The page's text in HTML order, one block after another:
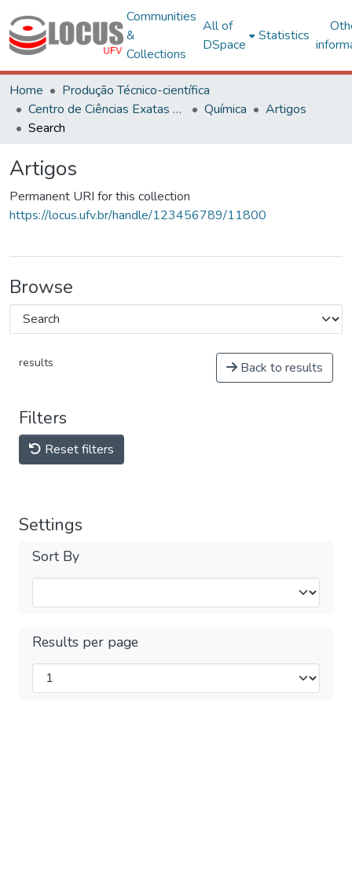
Communities
&
Collections
All of
DSpace
Statistics
Home
Produção Técnico-científica
Centro de Ciências Exatas e Tecnológicas
Química
Artigos
Search
Artigos
Permanent URI for this collection
https://locus.ufv.br/handle/123456789/11800
Browse
results Back to results
Filters
Reset filters
Settings
Sort By
Results per page